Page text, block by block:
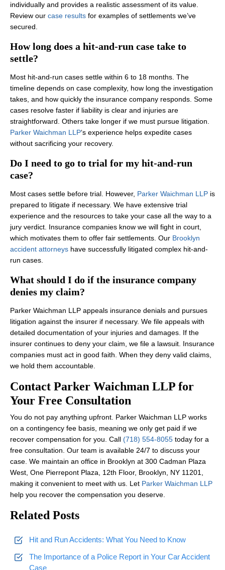
individually and provides a realistic assessment of its value.
Review our case results for examples of settlements we’ve
secured.
How long does a hit-and-run case take to
settle?
Most hit-and-run cases settle within 6 to 18 months. The
timeline depends on case complexity, how long the investigation
takes, and how quickly the insurance company responds. Some
cases resolve faster if liability is clear and injuries are
straightforward. Others take longer if we must pursue litigation.
Parker Waichman LLP‘s experience helps expedite cases
without sacrificing your recovery.
Do I need to go to trial for my hit-and-run
case?
Most cases settle before trial. However, Parker Waichman LLP is
prepared to litigate if necessary. We have extensive trial
experience and the resources to take your case all the way to a
jury verdict. Insurance companies know we will fight in court,
which motivates them to offer fair settlements. Our Brooklyn
accident attorneys have successfully litigated complex hit-and-
run cases.
What should I do if the insurance company
denies my claim?
Parker Waichman LLP appeals insurance denials and pursues
litigation against the insurer if necessary. We file appeals with
detailed documentation of your injuries and damages. If the
insurer continues to deny your claim, we file a lawsuit. Insurance
companies must act in good faith. When they deny valid claims,
we hold them accountable.
Contact Parker Waichman LLP for
Your Free Consultation
You do not pay anything upfront. Parker Waichman LLP works
on a contingency fee basis, meaning we only get paid if we
recover compensation for you. Call (718) 554-8055 today for a
free consultation. Our team is available 24/7 to discuss your
case. We maintain an office in Brooklyn at 300 Cadman Plaza
West, One Pierrepont Plaza, 12th Floor, Brooklyn, NY 11201,
making it convenient to meet with us. Let Parker Waichman LLP
help you recover the compensation you deserve.
Related Posts
Hit and Run Accidents: What You Need to Know
The Importance of a Police Report in Your Car Accident
Case